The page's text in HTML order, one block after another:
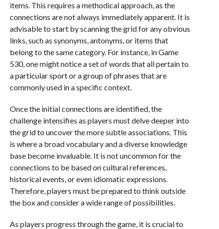
items. This requires a methodical approach, as the
connections are not always immediately apparent. It is
advisable to start by scanning the grid for any obvious
links, such as synonyms, antonyms, or items that
belong to the same category. For instance, in Game
530, one might notice a set of words that all pertain to
a particular sport or a group of phrases that are
commonly used in a specific context.
Once the initial connections are identified, the
challenge intensifies as players must delve deeper into
the grid to uncover the more subtle associations. This
is where a broad vocabulary and a diverse knowledge
base become invaluable. It is not uncommon for the
connections to be based on cultural references,
historical events, or even idiomatic expressions.
Therefore, players must be prepared to think outside
the box and consider a wide range of possibilities.
As players progress through the game, it is crucial to